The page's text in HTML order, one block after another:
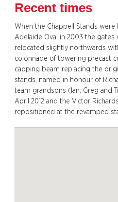
Recent times
When the Chappell Stands
Adelaide Oval in 2003 the gates
relocated slightly northwards
colonnade of towering precast
capping beam replacing the
stands, named in honour of
team grandsons (Ian, Greg and
April 2012 and the Victor
repositioned at the revamped